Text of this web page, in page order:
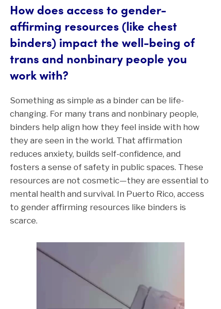
How does access to gender-
affirming resources (like chest
binders) impact the well-being of
trans and nonbinary people you
work with?
Something as simple as a binder can be life-
changing. For many trans and nonbinary people,
binders help align how they feel inside with how
they are seen in the world. That affirmation
reduces anxiety, builds self-confidence, and
fosters a sense of safety in public spaces. These
resources are not cosmetic—they are essential to
mental health and survival. In Puerto Rico, access
to gender affirming resources like binders is
scarce.